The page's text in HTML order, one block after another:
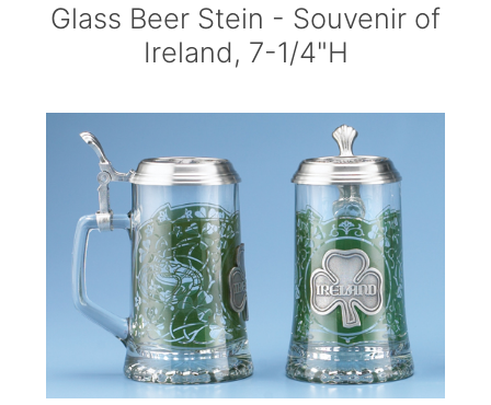
Glass Beer Stein - Souvenir of
Ireland, 7-1/4"H